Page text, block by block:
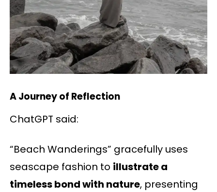
A Journey of Reflection
ChatGPT said:
“Beach Wanderings” gracefully uses
seascape fashion to illustrate a
timeless bond with nature, presenting